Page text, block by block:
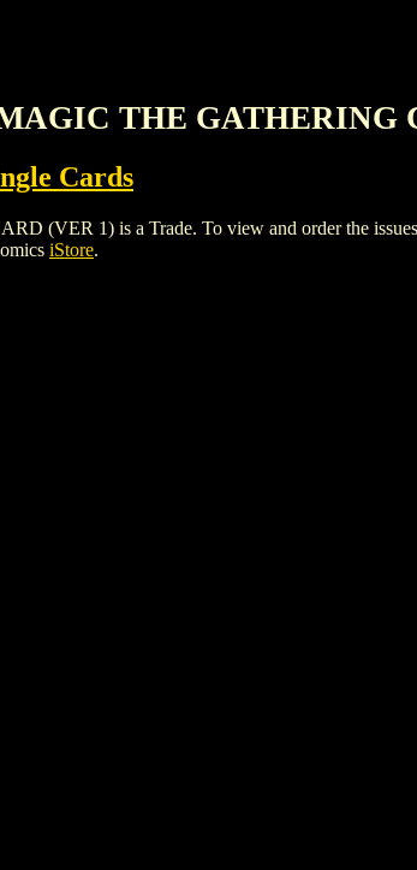
THE GATHERING
Cards
(VER 1) is a Trade. To view and order the issues
iStore.